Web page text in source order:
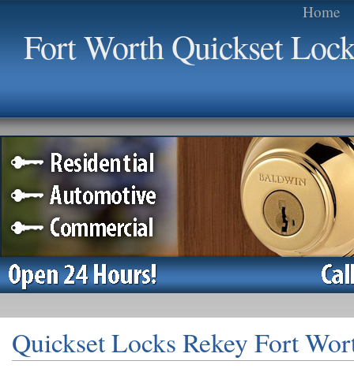
Home
Fort Worth Quickset
Quickset Locks Rekey Fort